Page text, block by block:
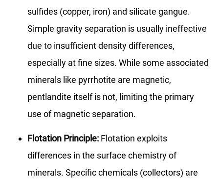
sulfides (copper, iron) and silicate gangue.
Simple gravity separation is usually ineffective
due to insufficient density differences,
especially at fine sizes. While some associated
minerals like pyrrhotite are magnetic,
pentlandite itself is not, limiting the primary
use of magnetic separation.
Flotation Principle: Flotation exploits
differences in the surface chemistry of
minerals. Specific chemicals (collectors) are